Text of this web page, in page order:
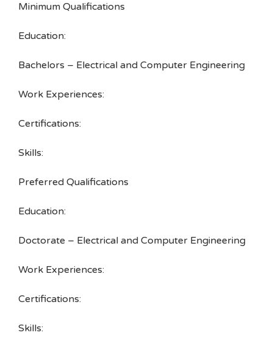
Minimum Qualifications
Education:
Bachelors – Electrical and Computer Engineering
Work Experiences:
Certifications:
Skills:
Preferred Qualifications
Education:
Doctorate – Electrical and Computer Engineering
Work Experiences:
Certifications:
Skills: